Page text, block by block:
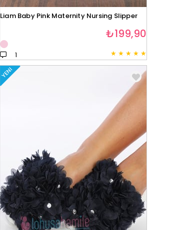
Liam Baby Pink Maternity Nursing Slipper
★ ★ ★ ★ ★
1
₺199,90
YENI